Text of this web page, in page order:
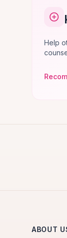
Help
ABOUT